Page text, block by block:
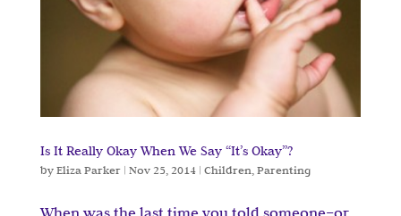
Is It Really Okay When We Say “It’s Okay”?
byEliza Parker| Nov 25, 2014| Children Parenting
When was the last time you told someone–or